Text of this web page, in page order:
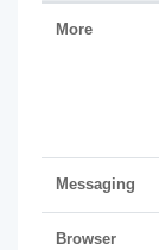
More
Messaging
Browser